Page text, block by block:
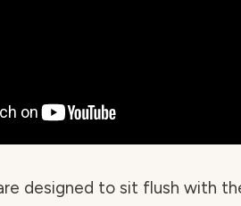
designed to sit flush with